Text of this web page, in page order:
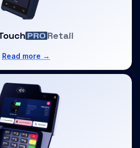
Retail
Read more →